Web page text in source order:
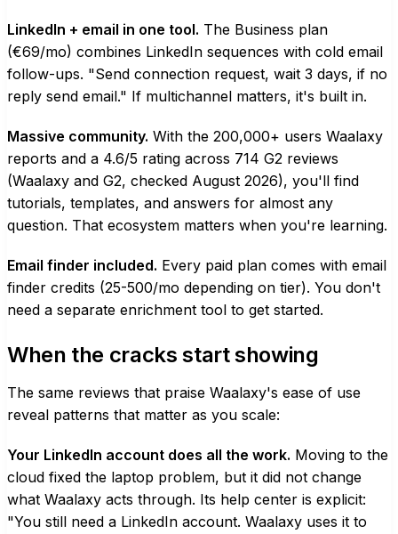
LinkedIn + email in one tool. The Business plan
(€69/mo) combines LinkedIn sequences with cold email
follow-ups. "Send connection request, wait 3 days, if no
reply send email." If multichannel matters, it's built in.
Massive community. With the 200,000+ users Waalaxy
reports and a 4.6/5 rating across 714 G2 reviews
(Waalaxy and G2, checked August 2026), you'll find
tutorials, templates, and answers for almost any
question. That ecosystem matters when you're learning.
Email finder included. Every paid plan comes with email
finder credits (25-500/mo depending on tier). You don't
need a separate enrichment tool to get started.
When the cracks start showing
The same reviews that praise Waalaxy's ease of use
reveal patterns that matter as you scale:
Your LinkedIn account does all the work. Moving to the
cloud fixed the laptop problem, but it did not change
what Waalaxy acts through. Its help center is explicit:
"You still need a LinkedIn account. Waalaxy uses it to